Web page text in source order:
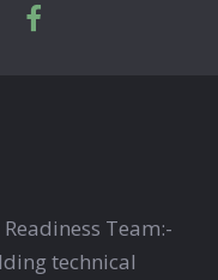
Team:-
technical